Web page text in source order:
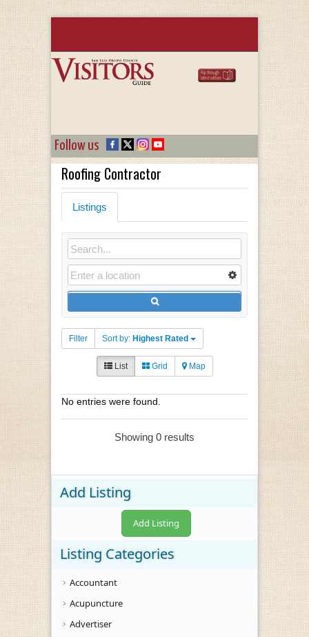
Follow us
Roofing Contractor
Listings
Filter Sort by: Highest Rated
List Grid Map
No entries were found.
Showing 0 results
Add Listing
Add Listing
Listing Categories
Accountant
Acupuncture
Advertiser